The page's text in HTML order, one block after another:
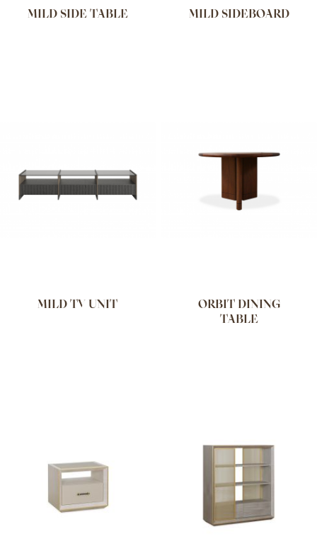
MILD SIDE TABLE MILD SIDEBOARD
MILD TV UNIT
ORBIT DINING
TABLE